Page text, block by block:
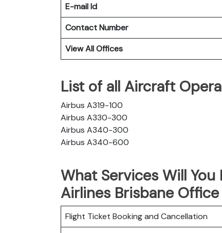
E-mail Id
Contact Number
View All Offices
List of all Aircraft
Airbus A319-100
Airbus A330-300
Airbus A340-300
Airbus A340-600
What Services Will
Airlines Brisbane
Flight Ticket Booking and Cancellation